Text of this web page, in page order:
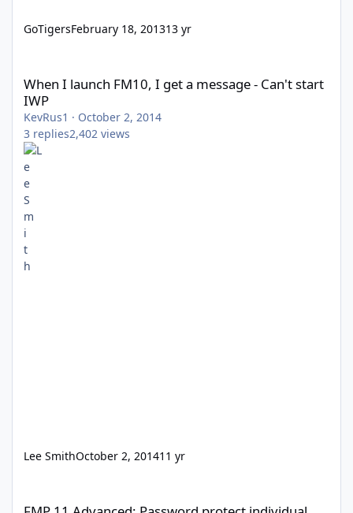
GoTigersFebruary 18, 201313 yr
When I launch FM10, I get a message - Can't start
IWP
KevRus1 · October 2, 2014
3 replies2,402 views
Lee SmithOctober 2, 201411 yr